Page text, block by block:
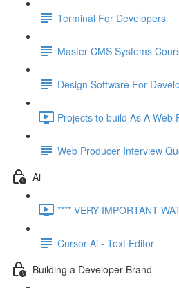
Terminal For Developers
Master CMS Systems
Design Software For
Projects to build As A Web
Web Producer Interview
Ai
**** VERY IMPORTANT
Cursor Ai - Text Editor
Building a Developer Brand